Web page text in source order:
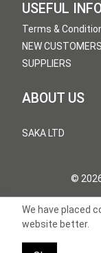
USEFUL
Terms &
NEW CUSTOMERS
SUPPLIERS
ABOUT US
SAKA LTD
©
We have placed
website better.